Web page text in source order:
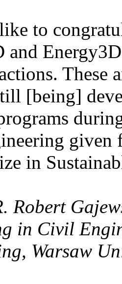
to
and
These
[being]
given
in
Robert
in Civil
Warsaw